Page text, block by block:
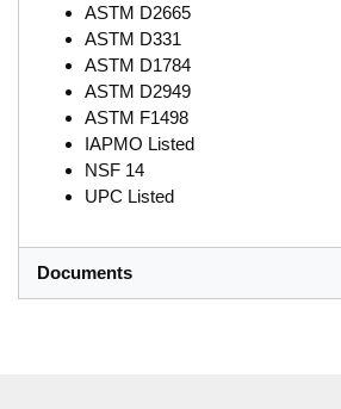
ASTM D2665
ASTM D331
ASTM D1784
ASTM D2949
ASTM F1498
IAPMO Listed
NSF 14
UPC Listed
Documents